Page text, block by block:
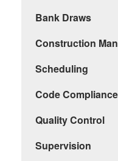
Bank Draws
Construction
Scheduling
Code Compliance
Quality Control
Supervision